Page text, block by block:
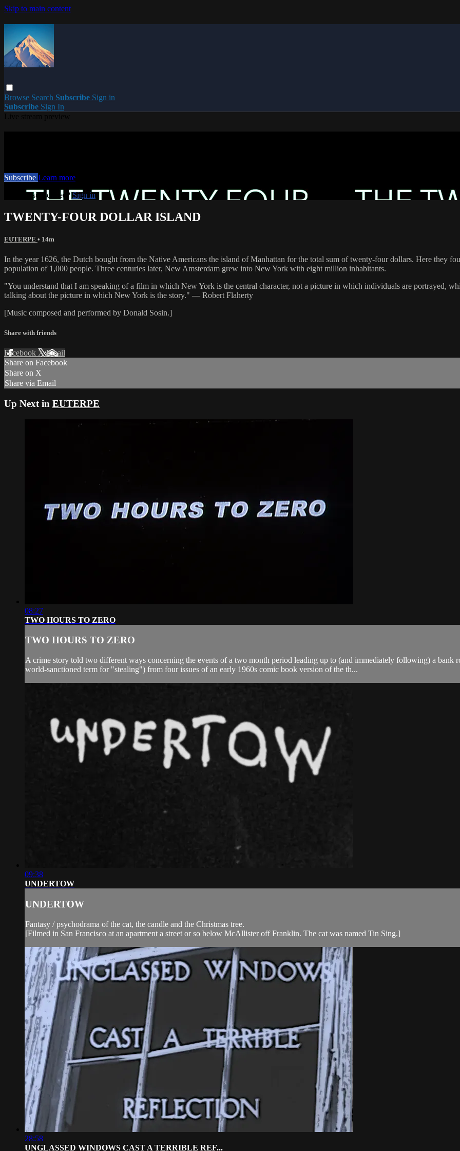
Skip to main content
Browse Search Subscribe Sign in
Subscribe Sign In
Subscribe Learn more
Already subscribed?Sign in
TWENTY-FOUR DOLLAR ISLAND
EUTERPE • 14m
In the year 1626, the Dutch bought from the Native Americans the island of Manhattan for the total sum of twenty-four dollars. Here they
population of 1,000 people. Three centuries later, New Amsterdam grew into New York with eight million inhabitants.
"You understand that I am speaking of a film in which New York is the central character, not a picture in which individuals are portrayed,
talking about the picture in which New York is the story." — Robert Flaherty
[Music composed and performed by Donald Sosin.]
Share with friends
Facebook XEmail
Share on Facebook
Share on X
Share via Email
Up Next in EUTERPE
08:27
TWO HOURS TO ZERO
TWO HOURS TO ZERO
A crime story told two different ways concerning the events of a two month period leading up to (and immediately following) a bank
world-sanctioned term for "stealing") from four issues of an early 1960s comic book version of the th...
09:38
UNDERTOW
UNDERTOW
Fantasy / psychodrama of the cat, the candle and the Christmas tree.
[Filmed in San Francisco at an apartment a street or so below McAllister off Franklin. The cat was named Tin Sing.]
28:58
UNGLASSED WINDOWS CAST A TERRIBLE REF...